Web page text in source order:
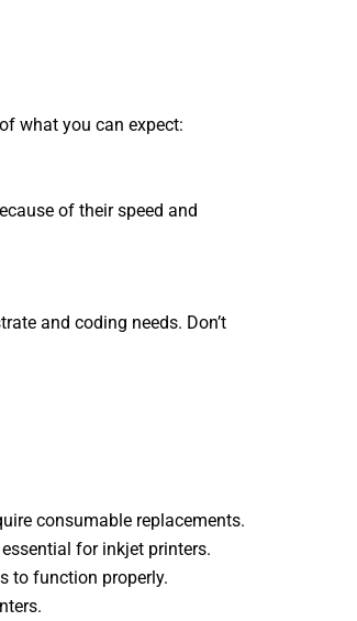
what you can expect:
of their speed and
and coding needs. Don’t
consumable replacements.
for inkjet printers.
to function properly.